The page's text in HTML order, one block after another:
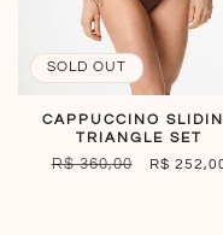
SOLD OUT
CAPPUCCINO
TRIANGLE SET
REGULAR
R$ 360,00
SALE
R$